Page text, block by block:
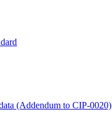
(Addendum to CIP-0020)